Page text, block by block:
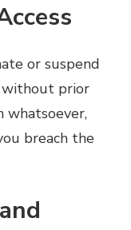
or suspend
without prior
whatsoever,
breach the